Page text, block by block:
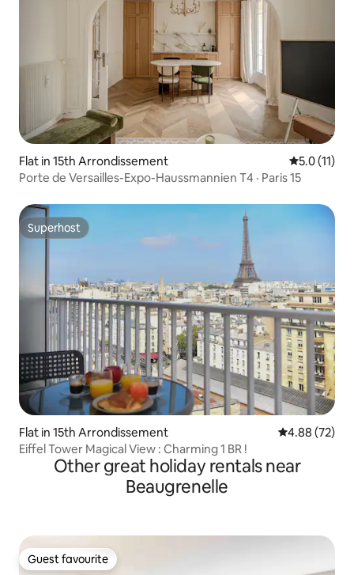
Flat in 15th Arrondissement 5.0 out of 5
5.0 (11)
Porte de Versailles-Expo-Haussmannien T4 · Paris 15
Superhost
Superhost
Flat in 15th Arrondissement 4.88 out of 5
4.88 (72)
Eiffel Tower Magical View : Charming 1 BR !
Other great holiday rentals near
Beaugrenelle
Guest favourite
Guest favourite